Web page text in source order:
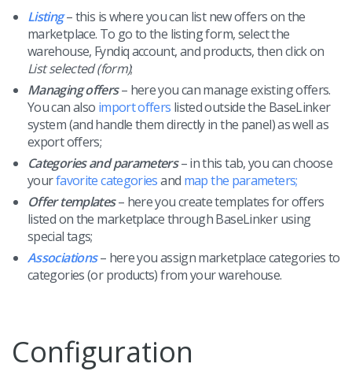
Listing– this is where you can list new offers on the
marketplace. To go to the listing form, select the
warehouse, Fyndiq account, and products, then click on
List selected (form);
Managing offers– here you can manage existing offers.
You can also import offers listed outside the BaseLinker
system (and handle them directly in the panel) as well as
export offers;
Categories and parameters– in this tab, you can choose
yourfavorite categoriesand map the parameters;
Offer templates– here you create templates for offers
listed on the marketplace through BaseLinker using
special tags;
Associations– here you assign marketplace categories to
categories (or products) from your warehouse.
Configuration